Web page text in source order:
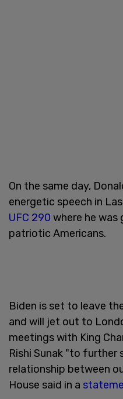
On the same day,
energetic speech in
UFC 290 where he
patriotic Americans.
Biden is set to leave
and will jet out to
meetings with King
Rishi Sunak "to further
relationship between
House said in a